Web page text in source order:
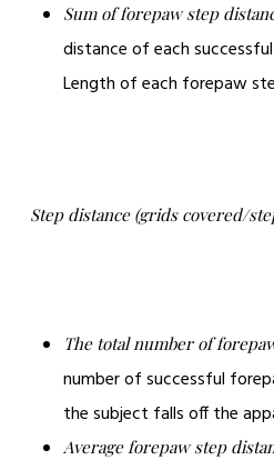
Sum of forepaw step
distance of each
Length of each forepaw
Step distance (grids covered/
The total number of
number of successful
the subject falls off the
Average forepaw step